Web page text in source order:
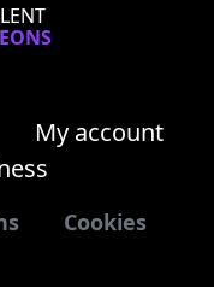
My account
Cookies